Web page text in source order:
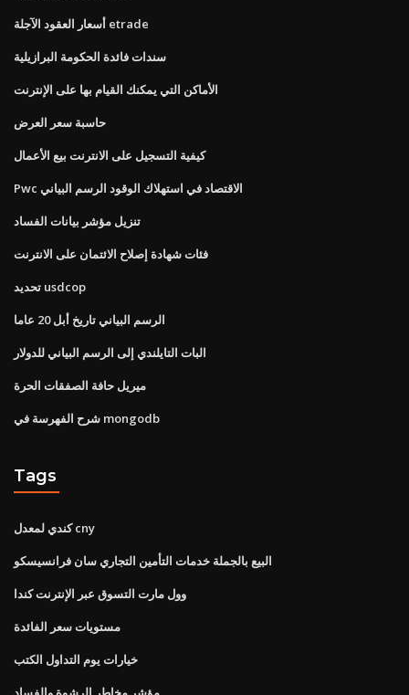
أسعار العقود الآجلة etrade
سندات فائدة الحكومة البرازيلية
الأماكن التي يمكنك القيام بها على الإنترنت
حاسبة سعر العرض
كيفية التسجيل على الانترنت بيع الأعمال
Pwc الاقتصاد في استهلاك الوقود الرسم البياني
تنزيل مؤشر بيانات الفساد
فئات شهادة إصلاح الائتمان على الانترنت
تحديد usdcop
الرسم البياني تاريخ أبل 20 عاما
البات التايلندي إلى الرسم البياني للدولار
ميريل حافة الصفقات الحرة
شرح الفهرسة في mongodb
Tags
كندي لمعدل cny
البيع بالجملة خدمات التأمين التجاري سان فرانسيسكو
وول مارت التسوق عبر الإنترنت كندا
مستويات سعر الفائدة
خيارات يوم التداول الكتب